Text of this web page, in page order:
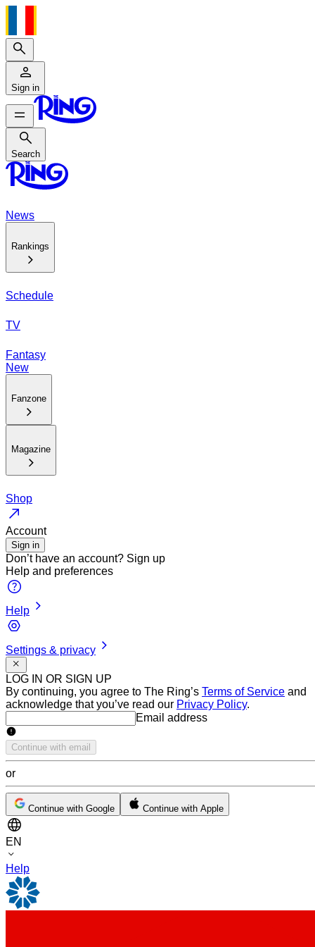
Search
Sign in
Search
Search
News
Rankings
Schedule
TV
Fantasy
New
Fanzone
Magazine
Shop
Account
Sign in
Don’t have an account? Sign up
Help and preferences
Help
Settings & privacy
LOG IN OR SIGN UP
By continuing, you agree to The Ring’s Terms of Service and
acknowledge that you’ve read our Privacy Policy.
Email addressEmail address
Continue with email
or
Continue with Google Continue with Apple
EN
Help